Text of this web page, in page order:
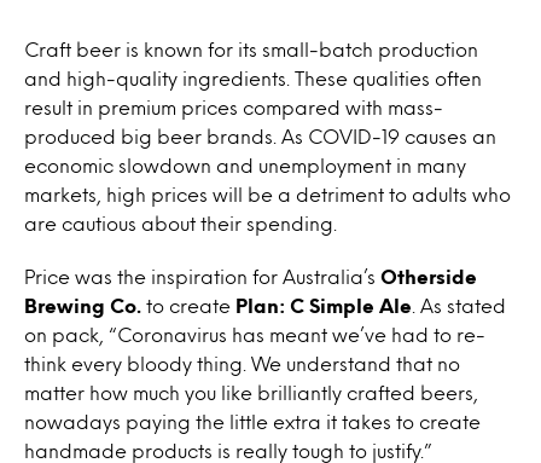
Craft beer is known for its small-batch production
and high-quality ingredients. These qualities often
result in premium prices compared with mass-
produced big beer brands. As COVID-19 causes an
economic slowdown and unemployment in many
markets, high prices will be a detriment to adults who
are cautious about their spending.
Price was the inspiration for Australia’s Otherside
Brewing Co.
to create Plan: C Simple Ale . As stated
on pack, “Coronavirus has meant we’ve had to re-
think every bloody thing. We understand that no
matter how much you like brilliantly crafted beers,
nowadays paying the little extra it takes to create
handmade products is really tough to justify.”